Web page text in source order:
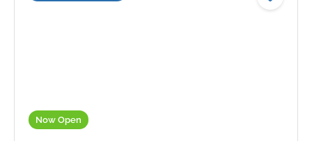
Now Open